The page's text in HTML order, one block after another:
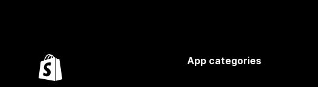
App categories